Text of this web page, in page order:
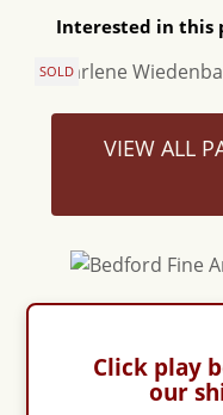
Interested in this
SOLD
VIEW ALL
Click play
our